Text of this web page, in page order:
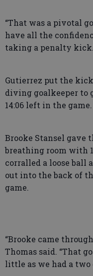
“That was a pivotal
have all the
taking a penalty
Gutierrez put the
diving goalkeeper to
14:06 left in the game.
Brooke Stansel gave
breathing room with
corralled a loose ball
out into the back of
game.
“Brooke came
Thomas said. “That
little as we had a two